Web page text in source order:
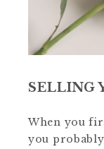
SELLING
When you
you